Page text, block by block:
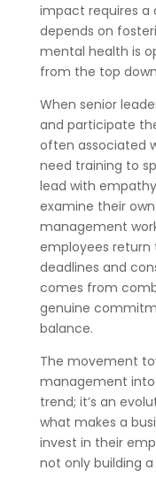
impact requires a
depends on
mental health is
from the top
When senior
and participate
often associated
need training to
lead with
examine their
management
employees
deadlines and
comes from
genuine
balance.
The movement
management
trend; it’s an
what makes a
invest in their
not only building